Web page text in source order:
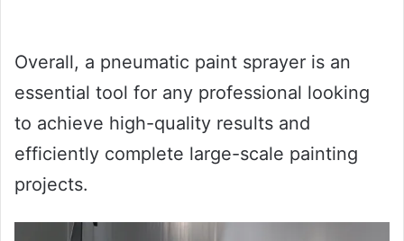
Overall, a pneumatic paint sprayer is an
essential tool for any professional looking
to achieve high-quality results and
efficiently complete large-scale painting
projects.